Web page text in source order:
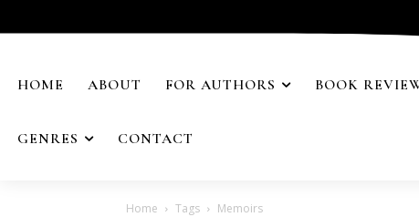
HOME ABOUT FOR AUTHORS BOOK
GENRES CONTACT
Home Tags Memoirs